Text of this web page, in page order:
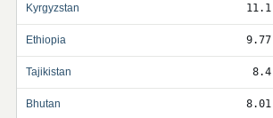
Kyrgyzstan 11.1
Ethiopia 9.77
Tajikistan 8.4
Bhutan 8.01